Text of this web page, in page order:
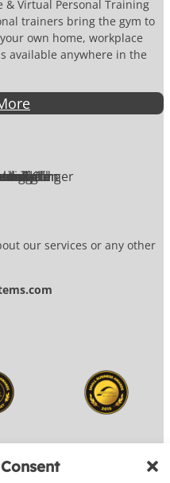
& Virtual Personal Training
trainers bring the gym to
own home, workplace
available anywhere in the
Hill
Spring
Corner
our services or any other